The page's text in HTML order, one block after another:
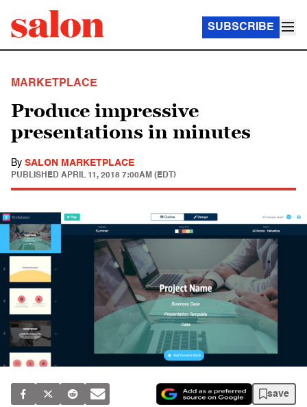
SUBSCRIBE
MARKETPLACE
Produce impressive
presentations in minutes
By SALON MARKETPLACE
PUBLISHED APRIL 11, 2018 7:00AM (EDT)
save